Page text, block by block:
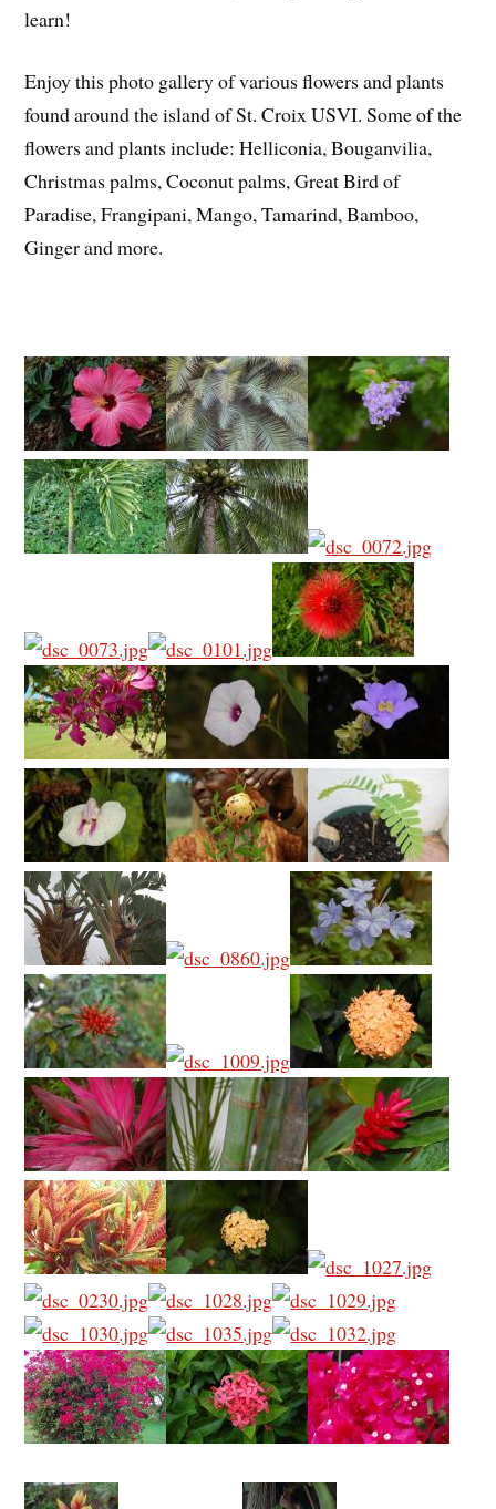
learn!
Enjoy this photo gallery of various flowers and plants
found around the island of St. Croix USVI. Some of the
flowers and plants include: Helliconia, Bouganvilia,
Christmas palms, Coconut palms, Great Bird of
Paradise, Frangipani, Mango, Tamarind, Bamboo,
Ginger and more.